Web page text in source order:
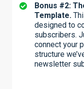
Bonus #2:
Template.
designed to
subscribers.
connect your
structure
newsletter